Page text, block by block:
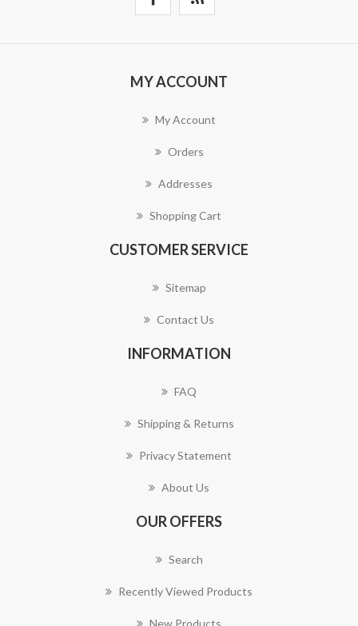
MY ACCOUNT
My Account
Orders
Addresses
Shopping Cart
CUSTOMER SERVICE
Sitemap
Contact Us
INFORMATION
FAQ
Shipping & Returns
Privacy Statement
About Us
OUR OFFERS
Search
Recently Viewed Products
New Products